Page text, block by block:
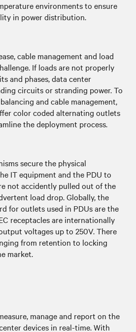
environments to ensure
in power distribution.
cable management and load
If loads are not properly
and phases, data center
circuits or stranding power. To
and cable management,
color coded alternating outlets
the deployment process.
secure the physical
IT equipment and the PDU to
not accidently pulled out of the
load drop. Globally, the
for outlets used in PDUs are the
receptacles are internationally
voltages up to 250V. There
from retention to locking
market.
manage and report on the
devices in real-time. With